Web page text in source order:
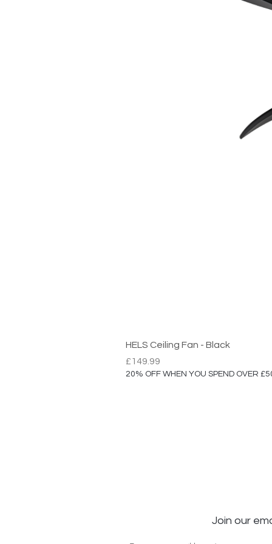
HELS Ceiling Fan - Black
Price
£149.99
20% OFF WHEN YOU SPEND OVER
Join our